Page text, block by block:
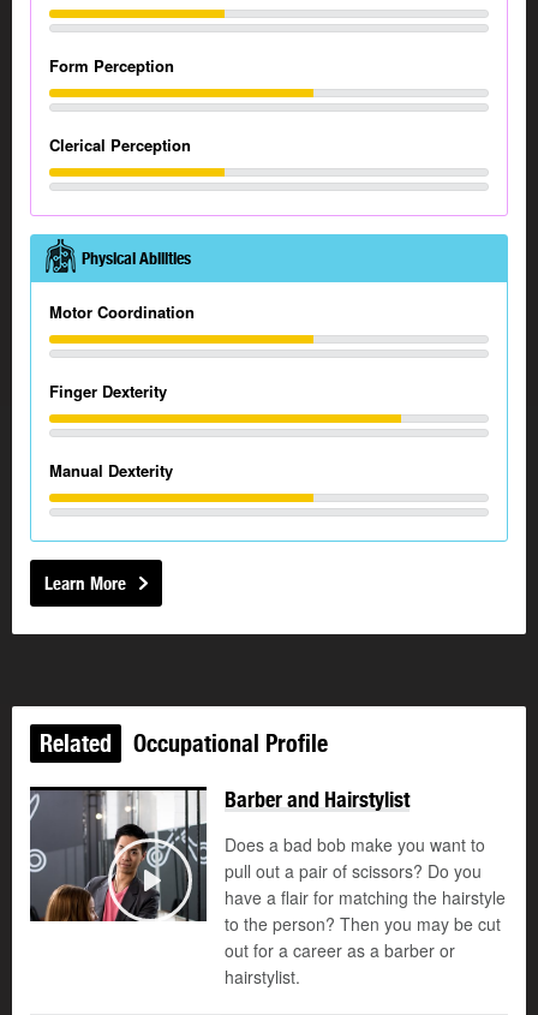
Form Perception
Clerical Perception
Physical Abilities
Motor Coordination
Finger Dexterity
Manual Dexterity
Learn More
Related Occupational Profile
Play
Barber and Hairstylist
Does a bad bob make you want to
pull out a pair of scissors? Do you
have a flair for matching the hairstyle
to the person? Then you may be cut
out for a career as a barber or
hairstylist.